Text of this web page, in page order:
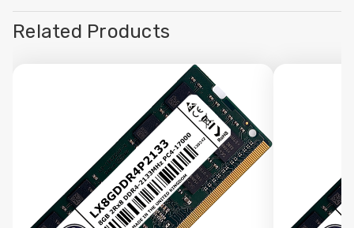
Related Products